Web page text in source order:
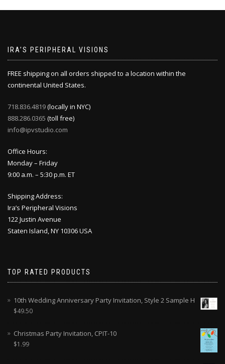
IRA’S PERIPHERAL VISIONS
FREE shipping on all orders shipped to a location within the
continental United States.
718.836.4819(locally in NYC)
888.286.0365 (toll free)
info@ipvstudio.com
Office Hours:
Monday – Friday
9:00 a.m. – 5:30 p.m. ET
Shipping Address:
Ira’s Peripheral Visions
122 Justin Avenue
Staten Island, NY 10306 USA
TOP RATED PRODUCTS
10th Wedding Anniversary Party Invitation, Style 2 Sample H
$49.50
Christmas Party Invitation, CPIT-10
$1.99